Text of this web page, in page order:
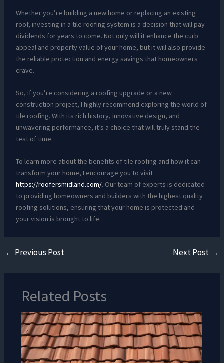
Whether you’re building a new home or replacing an existing
roof, investing in a tile roofing system is a decision that will pay
dividends for years to come. Not only will it enhance the curb
appeal and property value of your home, but it will also provide
the reliable protection and energy savings that homeowners
crave.
So, if you’re considering a roofing upgrade or a new
construction project, I highly recommend exploring the world of
tile roofing. With its rich history, innovative design, and
unwavering performance, it’s a choice that will truly stand the
test of time.
To learn more about the benefits of tile roofing and how it can
transform your home, I encourage you to visit
https://roofersmidland.com/. Our team of experts is dedicated
to providing homeowners and builders with the highest quality
roofing solutions, ensuring that your home is protected and
your vision is brought to life.
← Previous Post Next Post →
Related Posts